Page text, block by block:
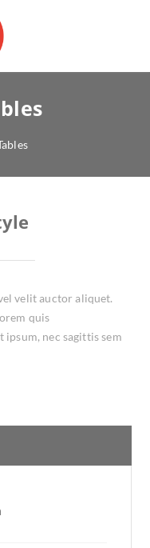
velit auctor aliquet.
quis
nec sagittis sem